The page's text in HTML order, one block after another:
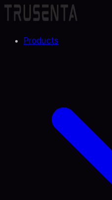
Products